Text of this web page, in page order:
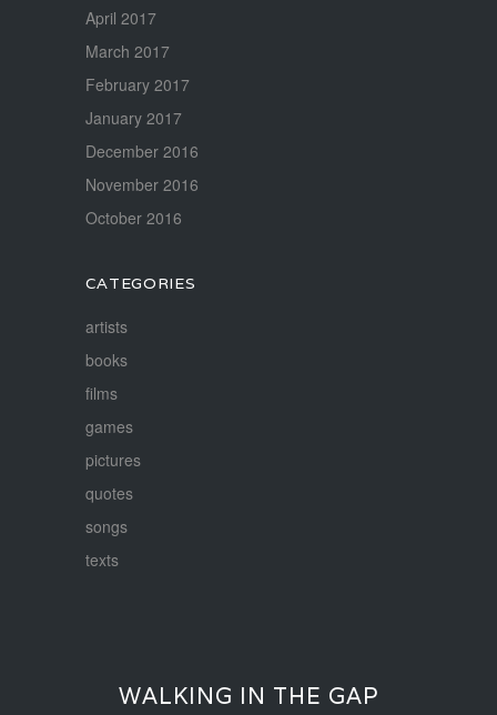
April 2017
March 2017
February 2017
January 2017
December 2016
November 2016
October 2016
CATEGORIES
artists
books
films
games
pictures
quotes
songs
texts
WALKING IN THE GAP